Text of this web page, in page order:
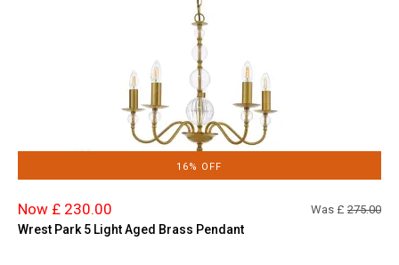
16% OFF
Now £ 230.00 Was £ 275.00
Wrest Park 5 Light Aged Brass Pendant